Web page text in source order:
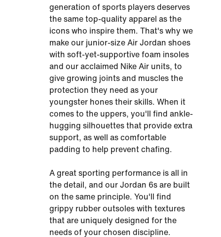
generation of sports players deserves
the same top-quality apparel as the
icons who inspire them. That's why we
make our junior-size Air Jordan shoes
with soft-yet-supportive foam insoles
and our acclaimed Nike Air units, to
give growing joints and muscles the
protection they need as your
youngster hones their skills. When it
comes to the uppers, you'll find ankle-
hugging silhouettes that provide extra
support, as well as comfortable
padding to help prevent chafing.
A great sporting performance is all in
the detail, and our Jordan 6s are built
on the same principle. You'll find
grippy rubber outsoles with textures
that are uniquely designed for the
needs of your chosen discipline.